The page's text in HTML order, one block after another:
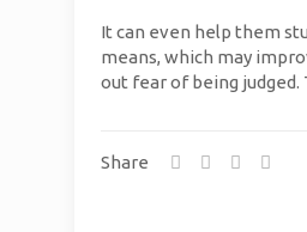
It can even help them
means, which may
out fear of being judged.
Share